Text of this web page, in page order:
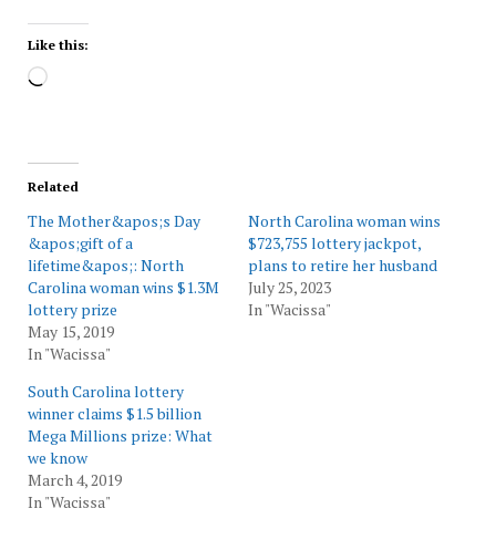
Like this:
Loading…
Related
The Mother&apos;s Day
&apos;gift of a
lifetime&apos;: North
Carolina woman wins $1.3M
lottery prize
May 15, 2019
In "Wacissa"
North Carolina woman wins
$723,755 lottery jackpot,
plans to retire her husband
July 25, 2023
In "Wacissa"
South Carolina lottery
winner claims $1.5 billion
Mega Millions prize: What
we know
March 4, 2019
In "Wacissa"